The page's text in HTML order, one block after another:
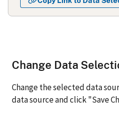
Change Data
Change the selected data
data source and click "Save